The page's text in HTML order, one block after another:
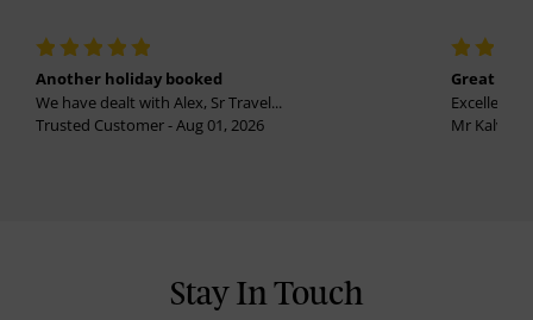
Another holiday booked
We have dealt with Alex, Sr Travel...
Trusted Customer - Aug 01, 2026
Great
Excellent
Mr
Stay In Touch